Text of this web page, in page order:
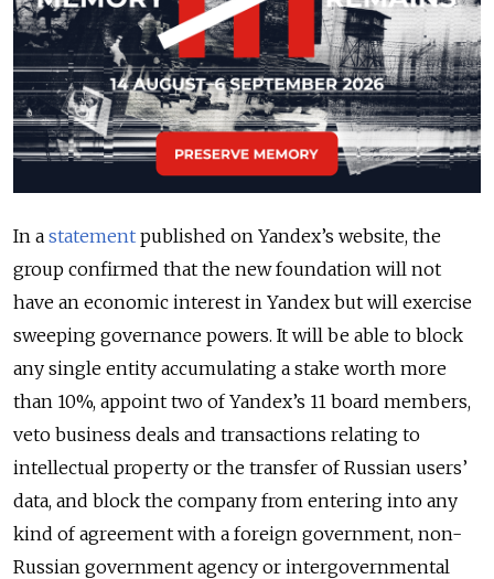
In a statement published on Yandex’s website, the
group confirmed that the new foundation will not
have an economic interest in Yandex but will exercise
sweeping governance powers. It will be able to block
any single entity accumulating a stake worth more
than 10%, appoint two of Yandex’s 11 board members,
veto business deals and transactions relating to
intellectual property or the transfer of Russian users’
data, and block the company from entering into any
kind of agreement with a foreign government, non-
Russian government agency or intergovernmental